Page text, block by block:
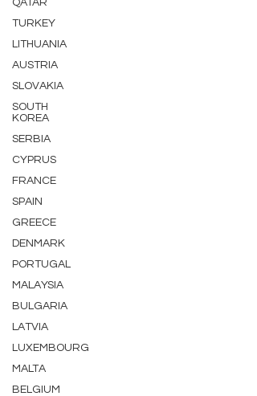
QATAR
TURKEY
LITHUANIA
AUSTRIA
SLOVAKIA
SOUTH
KOREA
SERBIA
CYPRUS
FRANCE
SPAIN
GREECE
DENMARK
PORTUGAL
MALAYSIA
BULGARIA
LATVIA
LUXEMBOURG
MALTA
BELGIUM